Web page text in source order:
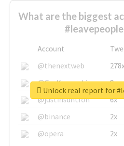
What are the biggest
Account
@thenextweb
@GuyKawasaki
8x
@justinsuntron
6x
@binance
2x
@opera
2x
Unlock real report for